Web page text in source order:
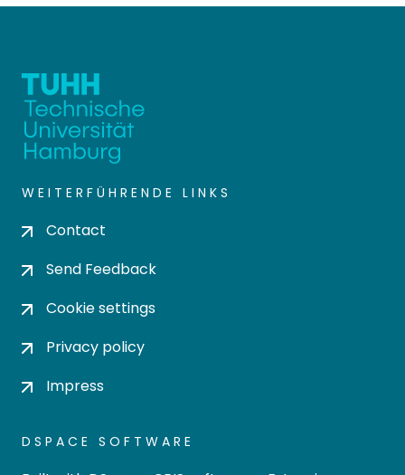
WEITERFÜHRENDE LINKS
Contact
Send Feedback
Cookie settings
Privacy policy
Impress
DSPACE SOFTWARE